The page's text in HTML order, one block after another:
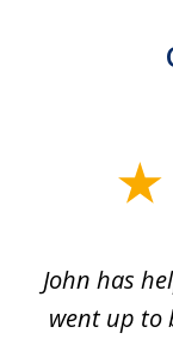
5John has
went up to